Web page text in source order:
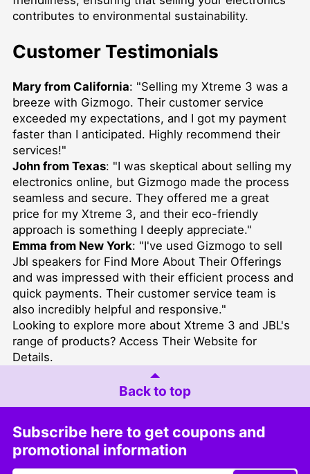
contributes to environmental sustainability.
Customer Testimonials
Mary from California: "Selling my Xtreme 3 was a
breeze with Gizmogo. Their customer service
exceeded my expectations, and I got my payment
faster than I anticipated. Highly recommend their
services!"
John from Texas: "I was skeptical about selling my
electronics online, but Gizmogo made the process
seamless and secure. They offered me a great
price for my Xtreme 3, and their eco-friendly
approach is something I deeply appreciate."
Emma from New York: "I've used Gizmogo to sell
Jbl speakers for Find More About Their Offerings
and was impressed with their efficient process and
quick payments. Their customer service team is
also incredibly helpful and responsive."
Looking to explore more about Xtreme 3 and JBL's
range of products? Access Their Website for
Details.
Back to top
Subscribe here to get coupons and
promotional information